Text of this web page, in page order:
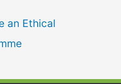
an Ethical